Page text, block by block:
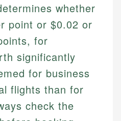
whether
point or $0.02 or
for
significantly
for business
flights than for
check the